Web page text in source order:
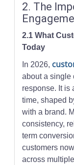
2. The
2.1 What
Today
In 2026,
about a single
response. It is
time, shaped
with a brand.
consistency,
term
customers
across